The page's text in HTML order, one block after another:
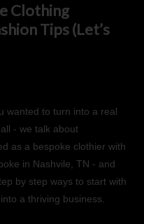
Clothing
Tips (Let’s
wanted to turn into a real
- we talk about
as a bespoke clothier with
in Nashvile, TN - and
by step ways to start with
a thriving business.